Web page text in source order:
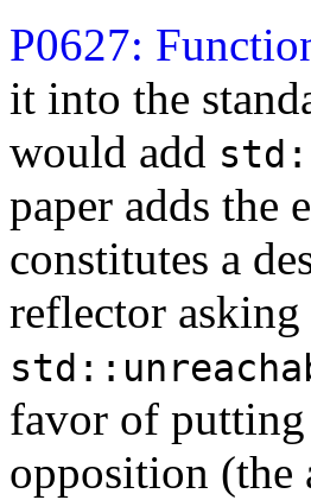
P0627:
it into the
would add
paper adds the
constitutes a
reflector
favor of putting
opposition (the